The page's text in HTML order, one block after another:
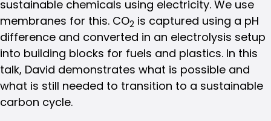
sustainable chemicals using electricity. We use
membranes for this. CO2 is captured using a pH
difference and converted in an electrolysis setup
into building blocks for fuels and plastics. In this
talk, David demonstrates what is possible and
what is still needed to transition to a sustainable
carbon cycle.